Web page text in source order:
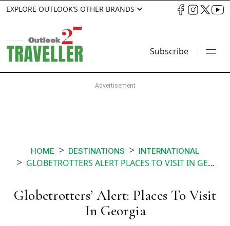
EXPLORE OUTLOOK’S OTHER BRANDS
Subscribe
HOME DESTINATIONS INTERNATIONAL
GLOBETROTTERS ALERT PLACES TO VISIT IN GEORGIA
Globetrotters’ Alert: Places To Visit
In Georgia